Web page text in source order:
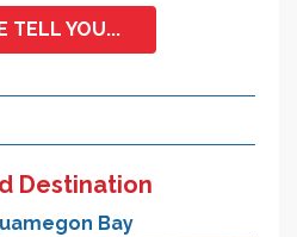
TELL YOU...
Destination
Bay